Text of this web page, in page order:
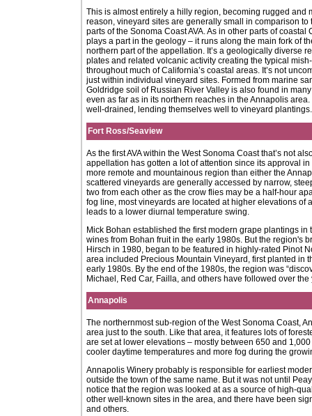
This is almost entirely a hilly region, becoming rugged and
reason, vineyard sites are generally small in comparison
parts of the Sonoma Coast AVA. As in other parts of
plays a part in the geology – it runs along the main fork of
northern part of the appellation. It’s a geologically diverse
plates and related volcanic activity creating the typical
throughout much of California’s coastal areas. It’s not
just within individual vineyard sites. Formed from marine
Goldridge soil of Russian River Valley is also found in
even as far as in its northern reaches in the Annapolis
well-drained, lending themselves well to vineyard plantings.
Fort Ross/Seaview
As the first AVA within the West Sonoma Coast that’s not
appellation has gotten a lot of attention since its approval
more remote and mountainous region than either the
scattered vineyards are generally accessed by narrow,
two from each other as the crow flies may be a half-hour
fog line, most vineyards are located at higher elevations
leads to a lower diurnal temperature swing.
Mick Bohan established the first modern grape plantings
wines from Bohan fruit in the early 1980s. But the region's
Hirsch in 1980, began to be featured in highly-rated Pinot
area included Precious Mountain Vineyard, first planted in
early 1980s. By the end of the 1980s, the region was
Michael, Red Car, Failla, and others have followed over the
Annapolis
The northernmost sub-region of the West Sonoma Coast,
area just to the south. Like that area, it features lots of
are set at lower elevations – mostly between 650 and
cooler daytime temperatures and more fog during the
Annapolis Winery probably is responsible for earliest
outside the town of the same name. But it was not until
notice that the region was looked at as a source of high-
other well-known sites in the area, and there have been
and others.